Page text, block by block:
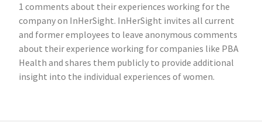
1 comments about their experiences working for the
company on InHerSight. InHerSight invites all current
and former employees to leave anonymous comments
about their experience working for companies like PBA
Health and shares them publicly to provide additional
insight into the individual experiences of women.